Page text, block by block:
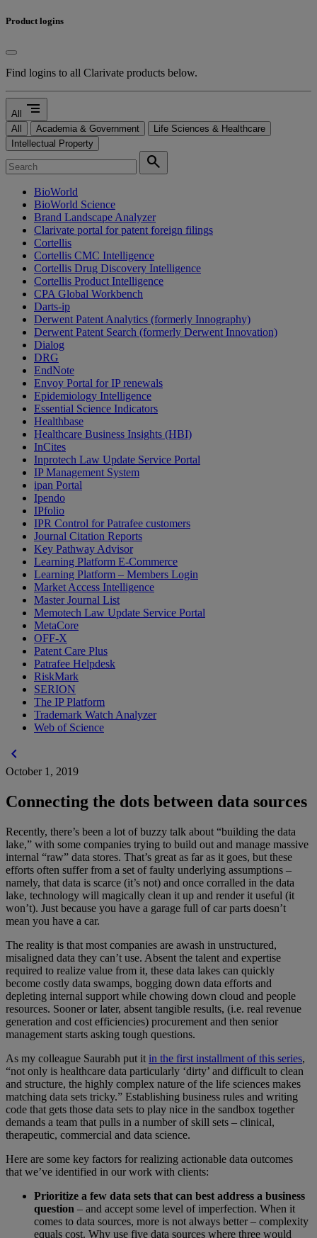
Product logins
Find logins to all Clarivate products below.
All segment
All Academia & Government
Life Sciences & Healthcare
Intellectual Property
search
BioWorld
BioWorld Science
Brand Landscape Analyzer
Clarivate portal for patent foreign filings
Cortellis
Cortellis CMC Intelligence
Cortellis Drug Discovery Intelligence
Cortellis Product Intelligence
CPA Global Workbench
Darts-ip
Derwent Patent Analytics (formerly Innography)
Derwent Patent Search (formerly Derwent Innovation)
Dialog
DRG
EndNote
Envoy Portal for IP renewals
Epidemiology Intelligence
Essential Science Indicators
Healthbase
Healthcare Business Insights (HBI)
InCites
Inprotech Law Update Service Portal
IP Management System
ipan Portal
Ipendo
IPfolio
IPR Control for Patrafee customers
Journal Citation Reports
Key Pathway Advisor
Learning Platform E-Commerce
Learning Platform – Members Login
Market Access Intelligence
Master Journal List
Memotech Law Update Service Portal
MetaCore
OFF-X
Patent Care Plus
Patrafee Helpdesk
RiskMark
SERION
The IP Platform
Trademark Watch Analyzer
Web of Science
chevron_left
October 1, 2019
Connecting the dots between data sources
Recently, there’s been a lot of buzzy talk about “building the data
lake,” with some companies trying to build out and manage massive
internal “raw” data stores. That’s great as far as it goes, but these
efforts often suffer from a set of faulty underlying assumptions –
namely, that data is scarce (it’s not) and once corralled in the data
lake, technology will magically clean it up and render it useful (it
won’t). Just because you have a garage full of car parts doesn’t
mean you have a car.
The reality is that most companies are awash in unstructured,
misaligned data they can’t use. Absent the talent and expertise
required to realize value from it, these data lakes can quickly
become costly data swamps, bogging down data efforts and
depleting internal support while chowing down cloud and people
resources. Sooner or later, absent tangible results, (i.e. real revenue
generation and cost efficiencies) procurement and then senior
management starts asking tough questions.
As my colleague Saurabh put it in the first installment of this series,
“not only is healthcare data particularly ‘dirty’ and difficult to clean
and structure, the highly complex nature of the life sciences makes
matching data sets tricky.” Establishing business rules and writing
code that gets those data sets to play nice in the sandbox together
demands a team that pulls in a number of skill sets – clinical,
therapeutic, commercial and data science.
Here are some key factors for realizing actionable data outcomes
that we’ve identified in our work with clients:
Prioritize a few data sets that can best address a business
question – and accept some level of imperfection. When it
comes to data sources, more is not always better – complexity
equals cost. Why use five data sources where three would